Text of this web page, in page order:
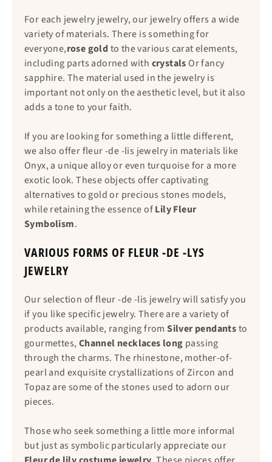
For each jewelry jewelry, our jewelry offers a wide
variety of materials. There is something for
everyone,rose gold to the various carat elements,
including parts adorned with crystalsOr fancy
sapphire. The material used in the jewelry is
important not only on the aesthetic level, but it also
adds a tone to your faith.
If you are looking for something a little different,
we also offer fleur -de -lis jewelry in materials like
Onyx, a unique alloy or even turquoise for a more
exotic look. These objects offer captivating
alternatives to gold or precious stones models,
while retaining the essence ofLily Fleur
Symbolism.
VARIOUS FORMS OF FLEUR -DE -LYS
JEWELRY
Our selection of fleur -de -lis jewelry will satisfy you
if you like specific jewelry. There are a variety of
products available, ranging fromSilver pendantsto
gourmettes, Channel necklaces long passing
through the charms. The rhinestone, mother-of-
pearl and exquisite crystallizations of Zircon and
Topaz are some of the stones used to adorn our
pieces.
Those who seek something a little more informal
but just as symbolic particularly appreciate our